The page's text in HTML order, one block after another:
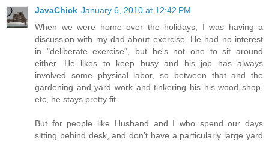
JavaChick January 6, 2010 at 12:42 PM
When we were home over the holidays, I was having a
discussion with my dad about exercise. He had no interest
in "deliberate exercise", but he's not one to sit around
either. He likes to keep busy and his job has always
involved some physical labor, so between that and the
gardening and yard work and tinkering his his wood shop,
etc, he stays pretty fit.
But for people like Husband and I who spend our days
sitting behind desk, and don't have a particularly large yard